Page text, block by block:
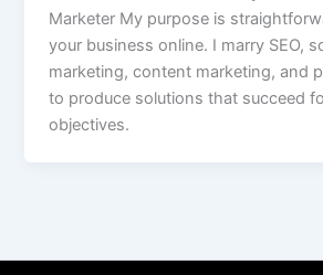
Marketer My purpose is
your business online. I marry SEO,
marketing, content marketing, and
to produce solutions that succeed
objectives.